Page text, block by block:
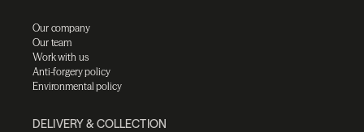
Our company
Our team
Work with us
Anti-forgery policy
Environmental policy
DELIVERY & COLLECTION